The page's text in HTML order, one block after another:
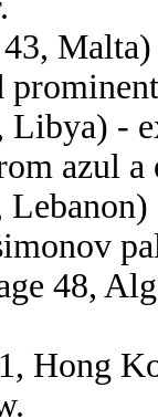
43,
Libya) -
azul a
48,
Hong